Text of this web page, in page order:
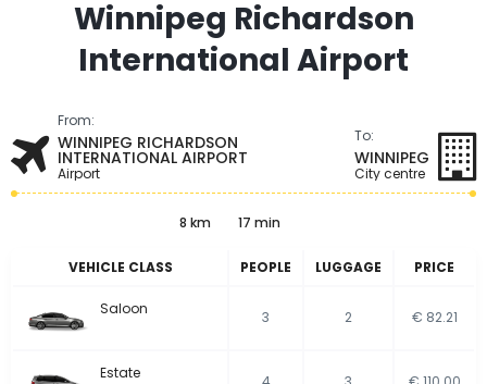
Winnipeg Richardson
International Airport
From:
WINNIPEG RICHARDSON
INTERNATIONAL AIRPORT
Airport
To:
WINNIPEG
City centre
8 km 17 min
VEHICLE CLASS PEOPLE LUGGAGE PRICE
Saloon 3 2 € 82.21
Estate